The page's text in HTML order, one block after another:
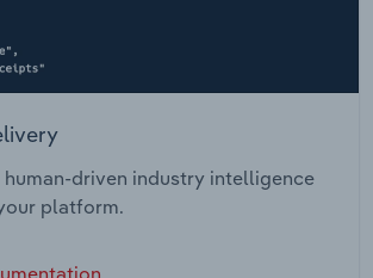
human-driven industry intelligence
platform.